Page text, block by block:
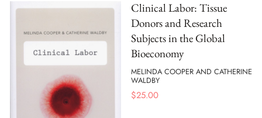
Clinical Labor: Tissue
Donors and Research
Subjects in the Global
Bioeconomy
MELINDA COOPER AND CATHERINE
WALDBY
$25.00